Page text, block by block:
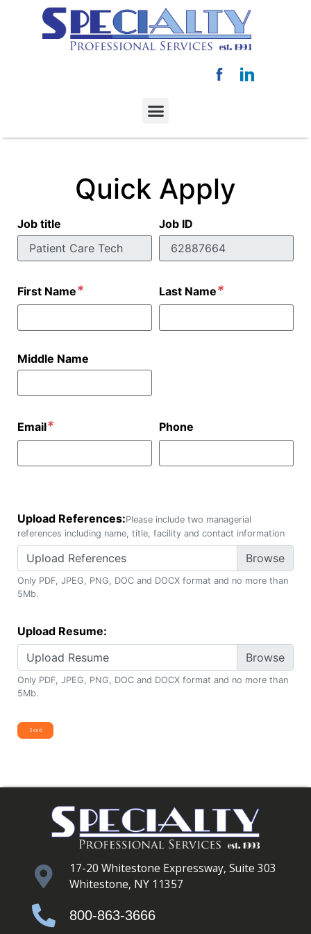
Quick Apply
Job title Job ID
First Name* Last Name*
Middle Name
Email* Phone
Upload References:Please include two managerial
references including name, title, facility and contact information
Upload References
Only PDF, JPEG, PNG, DOC and DOCX format and no more than
5Mb.
Upload Resume:
Upload Resume
Only PDF, JPEG, PNG, DOC and DOCX format and no more than
5Mb.
17-20 Whitestone Expressway, Suite 303
Whitestone, NY 11357
800-863-3666